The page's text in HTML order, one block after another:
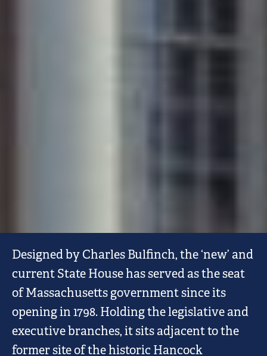
MASSACHUSETTS
STATE
HOUSE
Designed by Charles Bulfinch, the ‘new’ and
current State House has served as the seat
of Massachusetts government since its
opening in 1798. Holding the legislative and
executive branches, it sits adjacent to the
former site of the historic Hancock